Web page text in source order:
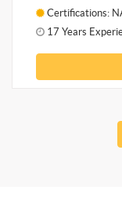
Certifications:
17 Years